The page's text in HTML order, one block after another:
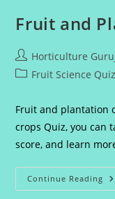
Fruit and
Post
author:
Horticulture
PostFruit Science Quiz
Fruit and plantation
crops Quiz, you can
score, and learn
Continue Reading